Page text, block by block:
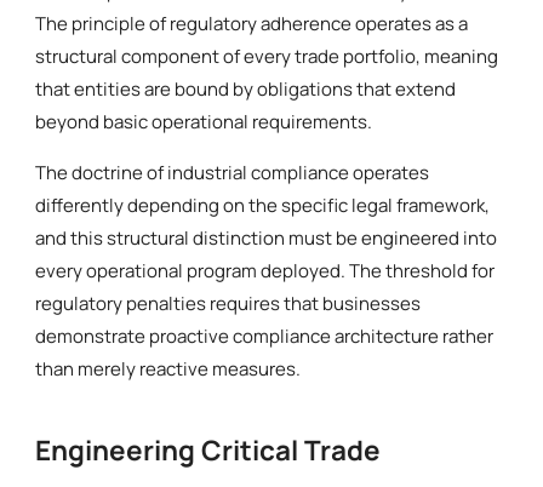
The principle of regulatory adherence operates as a
structural component of every trade portfolio, meaning
that entities are bound by obligations that extend
beyond basic operational requirements.
The doctrine of industrial compliance operates
differently depending on the specific legal framework,
and this structural distinction must be engineered into
every operational program deployed. The threshold for
regulatory penalties requires that businesses
demonstrate proactive compliance architecture rather
than merely reactive measures.
Engineering Critical Trade